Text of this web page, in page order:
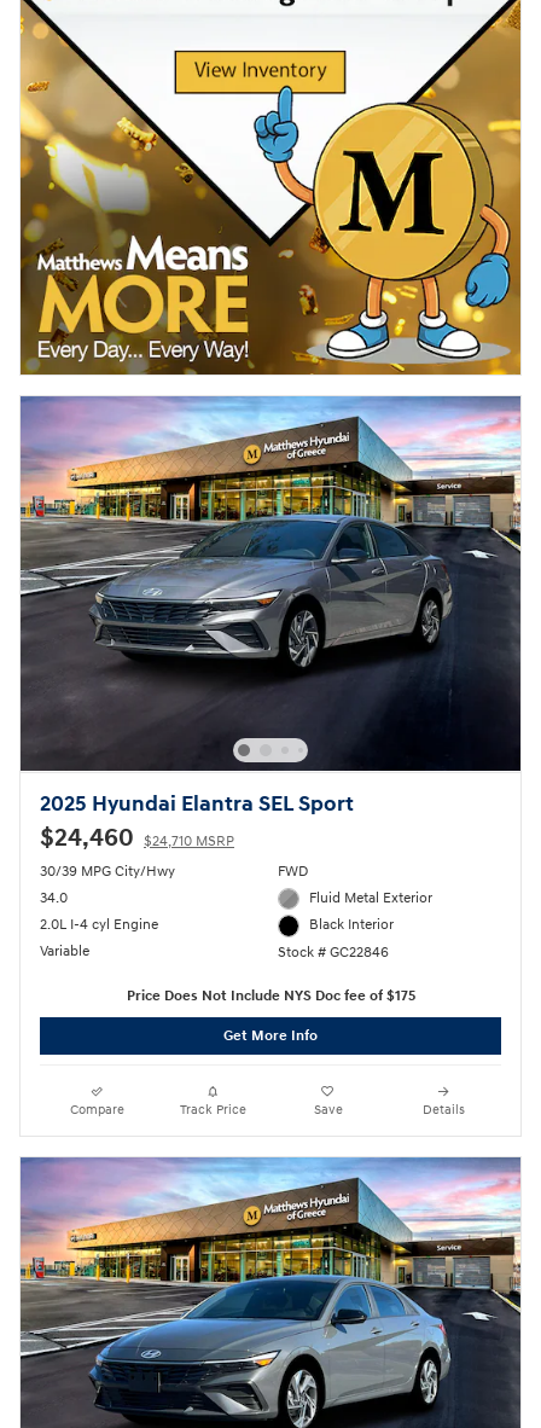
2025 Hyundai Elantra SEL Sport
$24,460 $24,710 MSRP
30/39 MPG City/Hwy
34.0
2.0L I-4 cyl Engine
Variable
FWD
Fluid Metal Exterior
Black Interior
Stock # GC22846
Price Does Not Include NYS Doc fee of $175
Get More Info
Compare Track Price Save Details